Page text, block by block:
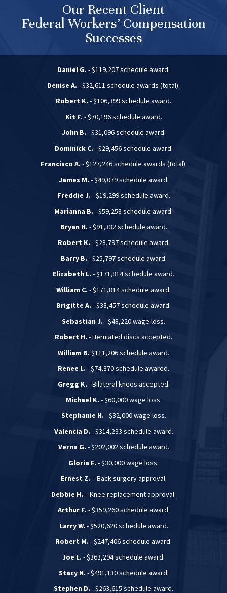
Our Recent Client
Federal Workers’ Compensation
Successes
Daniel G. - $119,207 schedule award.
Denise A. - $32,611 schedule awards (total).
Robert K. - $106,399 schedule award.
Kit F. - $70,196 schedule award.
John B. - $31,096 schedule award.
Dominick C. - $29,456 schedule award.
Francisco A. - $127,246 schedule awards (total).
James M. - $49,079 schedule award.
Freddie J. - $19,299 schedule award.
Marianna B. - $59,258 schedule award.
Bryan H. - $91,332 schedule award.
Robert K. - $28,797 schedule award.
Barry B. - $25,797 schedule award.
Elizabeth L. - $171,814 schedule award.
William C. - $171,814 schedule award.
Brigitte A. - $33,457 schedule award.
Sebastian J. - $48,220 wage loss.
Robert H. - Herniated discs accepted.
William B. $111,206 schedule award.
Renee L. - $74,370 schedule awared.
Gregg K. - Bilateral knees accepted.
Michael K. - $60,000 wage loss.
Stephanie H. - $32,000 wage loss.
Valencia D. - $314,233 schedule award.
Verna G. - $202,002 schedule award.
Gloria F. - $30,000 wage loss.
Ernest Z. – Back surgery approval.
Debbie H. – Knee replacement approval.
Arthur F. - $359,260 schedule award.
Larry W. - $520,620 schedule award.
Robert M. - $247,406 schedule award.
Joe L. - $363,294 schedule award.
Stacy N. - $491,130 schedule award.
Stephen D. - $263,615 schedule award.